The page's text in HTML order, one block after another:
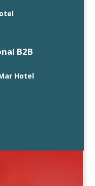
B2B
Hotel